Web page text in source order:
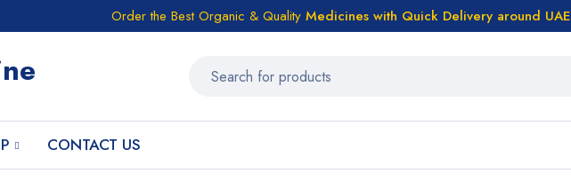
Order the Best Organic & Quality Medicines with Quick Delivery around UAE
CONTACT US